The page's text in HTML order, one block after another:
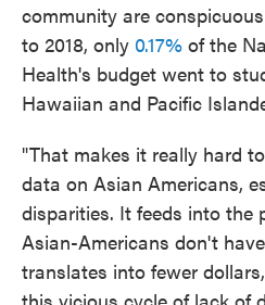
community are
to 2018, only 0.17% of the
Health's budget went to
Hawaiian and Pacific
"That makes it really hard
data on Asian Americans,
disparities. It feeds into the
Asian-Americans don't
translates into fewer